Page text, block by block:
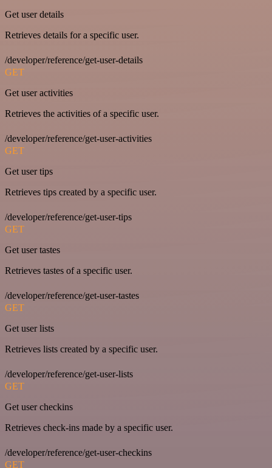
Get user details
Retrieves details for a specific user.
/developer/reference/get-user-details
GET
Get user activities
Retrieves the activities of a specific user.
/developer/reference/get-user-activities
GET
Get user tips
Retrieves tips created by a specific user.
/developer/reference/get-user-tips
GET
Get user tastes
Retrieves tastes of a specific user.
/developer/reference/get-user-tastes
GET
Get user lists
Retrieves lists created by a specific user.
/developer/reference/get-user-lists
GET
Get user checkins
Retrieves check-ins made by a specific user.
/developer/reference/get-user-checkins
GET